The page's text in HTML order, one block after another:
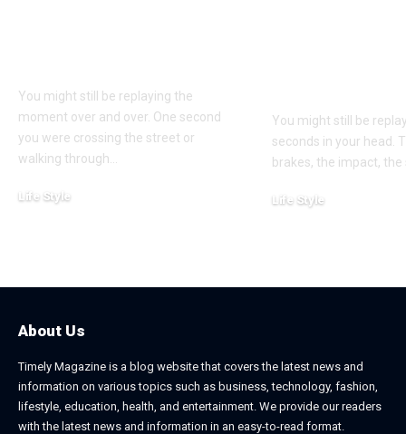
You might still be replaying the
moment over and over. One second
you were crossing the street or
walking through
Life Style
You might still be
seconds in your head.
brakes, the impact,
Life Style
About Us
Timely Magazine is a blog website that covers the latest news and
information on various topics such as business, technology, fashion,
lifestyle, education, health, and entertainment. We provide our readers
with the latest news and information in an easy-to-read format.